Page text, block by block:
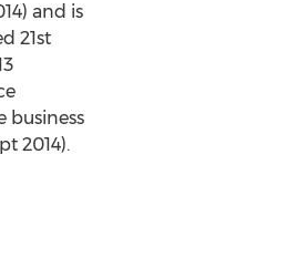
and is
21st
business
2014).